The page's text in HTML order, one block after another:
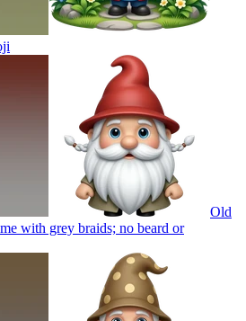
Old
with grey braids; no beard or